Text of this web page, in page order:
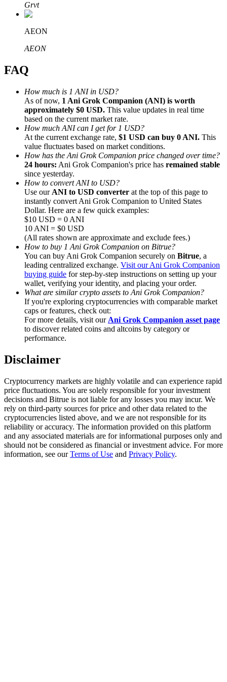
Bitrue Affiliates
Up to 65% Commissions!
Referral
Invite a friend to receive cash rewards
Precious Metals Trading Carnival
Trade Gold & Silver · 33,333 USDT Bonus
Exclusive for BitMart Users
Register & Trade to Win 500,000 USDT
Grvt
AEON
AEON
FAQ
How much is 1 ANI in USD?
As of now, 1 Ani Grok Companion (ANI) is worth
approximately $0 USD. This value updates in real time
based on the current market rate.
How much ANI can I get for 1 USD?
At the current exchange rate, $1 USD can buy 0 ANI. This
value fluctuates based on market conditions.
How has the Ani Grok Companion price changed over time?
24 hours: Ani Grok Companion's price has remained stable
since yesterday.
How to convert ANI to USD?
Use our ANI to USD converter at the top of this page to
instantly convert Ani Grok Companion to United States
Dollar. Here are a few quick examples:
$10 USD = 0 ANI
10 ANI = $0 USD
(All rates shown are approximate and exclude fees.)
How to buy 1 Ani Grok Companion on Bitrue?
You can buy Ani Grok Companion securely on Bitrue, a
leading centralized exchange. Visit our Ani Grok Companion
buying guide for step-by-step instructions on setting up your
wallet, verifying your identity, and placing your order.
What are similar crypto assets to Ani Grok Companion?
If you're exploring cryptocurrencies with comparable market
caps or features, check out:
For more details, visit our Ani Grok Companion asset page
to discover related coins and altcoins by category or
performance.
Disclaimer
Cryptocurrency markets are highly volatile and can experience rapid
price fluctuations. You are solely responsible for your investment
decisions and Bitrue is not liable for any losses you may incur. We
rely on third-party sources for price and other data related to the
cryptocurrencies listed above, and we are not responsible for its
reliability or accuracy. The information provided on this platform
and any associated materials are for informational purposes only and
should not be considered as financial or investment advice. For more
information, see ourTerms of Use and Privacy Policy.